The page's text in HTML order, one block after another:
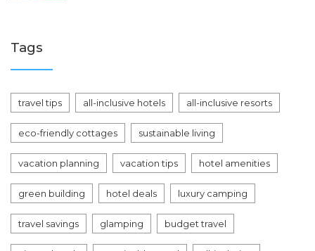
Tags
travel tips all-inclusive hotels all-inclusive resorts
eco-friendly cottages sustainable living
vacation planning vacation tips hotel amenities
green building hotel deals luxury camping
travel savings glamping budget travel